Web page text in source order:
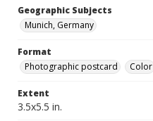
Geographic Subjects
Munich, Germany
Format
Photographic postcard
Color
Extent
3.5x5.5 in.